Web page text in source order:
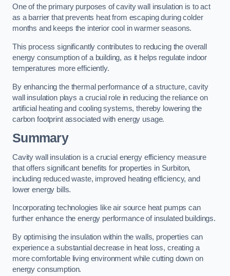
One of the primary purposes of cavity wall insulation is to act
as a barrier that prevents heat from escaping during colder
months and keeps the interior cool in warmer seasons.
This process significantly contributes to reducing the overall
energy consumption of a building, as it helps regulate indoor
temperatures more efficiently.
By enhancing the thermal performance of a structure, cavity
wall insulation plays a crucial role in reducing the reliance on
artificial heating and cooling systems, thereby lowering the
carbon footprint associated with energy usage.
Summary
Cavity wall insulation is a crucial energy efficiency measure
that offers significant benefits for properties in Surbiton,
including reduced waste, improved heating efficiency, and
lower energy bills.
Incorporating technologies like air source heat pumps can
further enhance the energy performance of insulated buildings.
By optimising the insulation within the walls, properties can
experience a substantial decrease in heat loss, creating a
more comfortable living environment while cutting down on
energy consumption.